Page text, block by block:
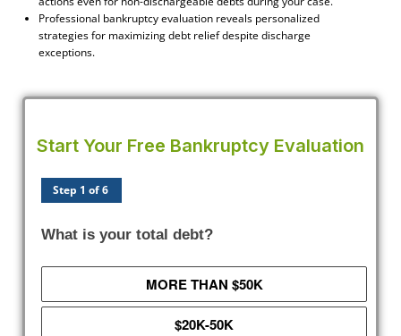
Professional bankruptcy evaluation reveals personalized
strategies for maximizing debt relief despite discharge
exceptions.
Start Your Free Bankruptcy Evaluation
Step 1 of 6
What is your total debt?
MORE THAN $50K
$20K-50K